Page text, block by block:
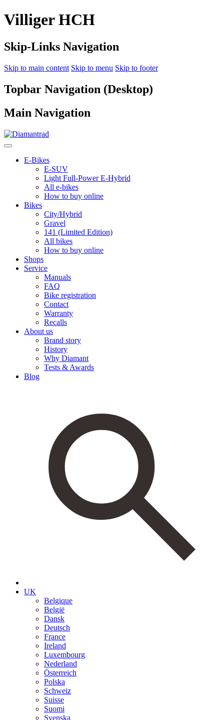
Villiger HCH
Skip-Links Navigation
Skip to main content Skip to menu Skip to footer
Topbar Navigation (Desktop)
Main Navigation
E-Bikes
E-SUV
Light Full-Power E-Hybrid
All e-bikes
How to buy online
Bikes
City/Hybrid
Gravel
141 (Limited Edition)
All bikes
How to buy online
Shops
Service
Manuals
FAQ
Bike registration
Contact
Warranty
Recalls
About us
Brand story
History
Why Diamant
Tests & Awards
Blog
UK
Belgique
België
Dansk
Deutsch
France
Ireland
Luxembourg
Nederland
Österreich
Polska
Schweiz
Suisse
Suomi
Svenska